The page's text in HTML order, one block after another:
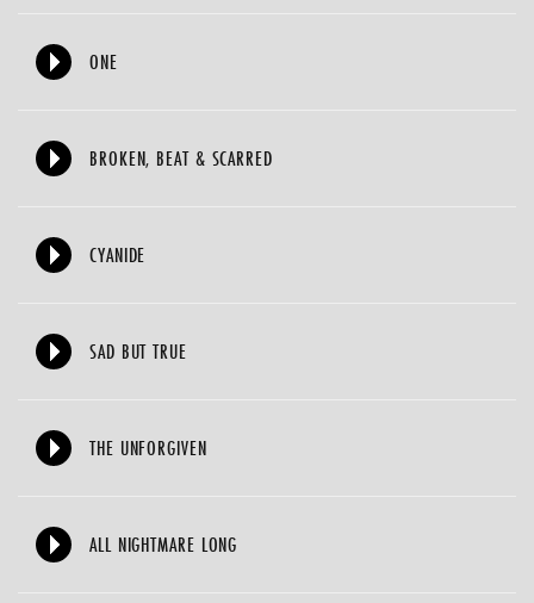
ONE
BROKEN, BEAT & SCARRED
CYANIDE
SAD BUT TRUE
THE UNFORGIVEN
ALL NIGHTMARE LONG